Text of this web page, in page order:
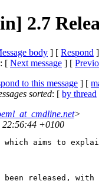
2.7
body ] [ Respond
: [ Next message ] [
to this message ] [
sorted: [ by thread
>
22:56:44 +0100
aims to
released, with